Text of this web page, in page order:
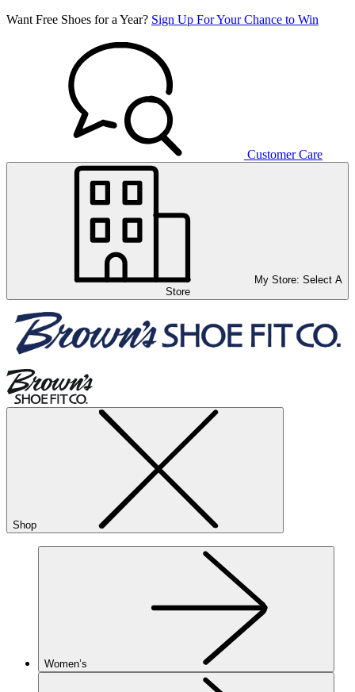
Want Free Shoes for a Year? Sign Up For Your Chance to Win
Customer Care
My Store: Select A
Store
Shop
Women’s